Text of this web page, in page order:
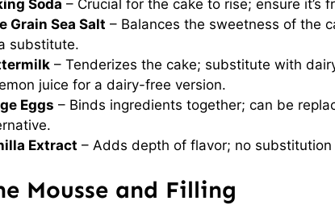
Soda – Crucial for the cake to rise; ensure it’s
Grain Sea Salt – Balances the sweetness of the
substitute.
– Tenderizes the cake; substitute with
juice for a dairy-free version.
Eggs – Binds ingredients together; can be
Extract – Adds depth of flavor; no substitution
Mousse and Filling